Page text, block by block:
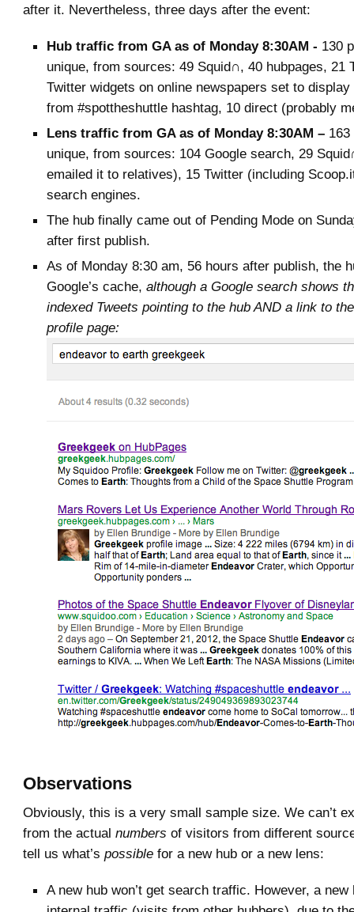
after it. Nevertheless, three days after the event:
Hub traffic from GA as of Monday 8:30AM - 130
unique, from sources: 49 Squid∩, 40 hubpages, 21
Twitter widgets on online newspapers set to
from #spottheshuttle hashtag, 10 direct (probably
Lens traffic from GA as of Monday 8:30AM –
unique, from sources: 104 Google search, 29
emailed it to relatives), 15 Twitter (including
search engines.
The hub finally came out of Pending Mode on
after first publish.
As of Monday 8:30 am, 56 hours after publish, the
Google’s cache, although a Google search shows
indexed Tweets pointing to the hub AND a link to
profile page:
Observations
Obviously, this is a very small sample size. We can’t
from the actual numbers of visitors from different
tell us what’s possible for a new hub or a new lens:
A new hub won’t get search traffic. However, a new